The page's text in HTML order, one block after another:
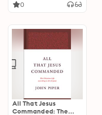
0
All That Jesus
Commanded: The